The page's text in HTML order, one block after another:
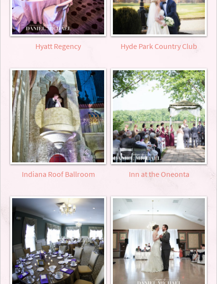
Hyatt Regency Hyde Park Country Club
Indiana Roof Ballroom Inn at the Oneonta